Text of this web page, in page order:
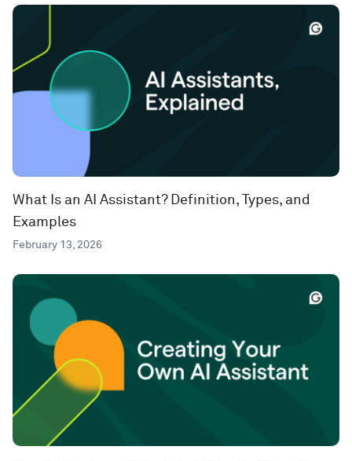
What Is an AI Assistant? Definition, Types, and
Examples
February 13, 2026